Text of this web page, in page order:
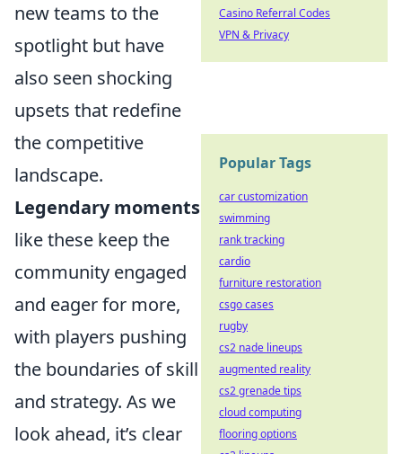
new teams to the
spotlight but have
also seen shocking
upsets that redefine
the competitive
landscape.
Legendary moments
like these keep the
community engaged
and eager for more,
with players pushing
the boundaries of skill
and strategy. As we
look ahead, it’s clear
Casino Referral Codes
VPN & Privacy
Popular Tags
car customization
swimming
rank tracking
cardio
furniture restoration
csgo cases
rugby
cs2 nade lineups
augmented reality
cs2 grenade tips
cloud computing
flooring options